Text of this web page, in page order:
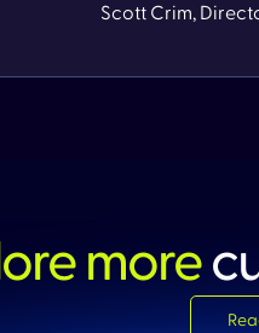
Scott Crim,
more